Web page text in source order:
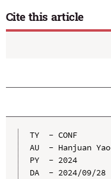
Cite this article
TY  - CONF
AU  - Hanjuan Yao
PY  - 2024
DA  - 2024/09/28